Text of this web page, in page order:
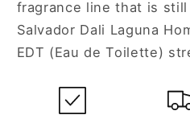
fragrance line that is
Salvador Dali Laguna
EDT (Eau de Toilette)